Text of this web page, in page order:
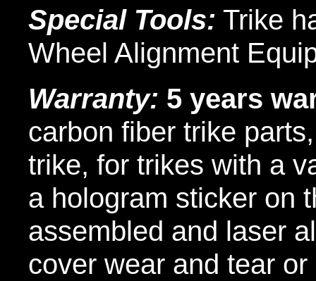
Special Tools: Trike
Wheel Alignment
Warranty: 5 years
carbon fiber trike
trike, for trikes with a
a hologram sticker on
assembled and laser
cover wear and tear